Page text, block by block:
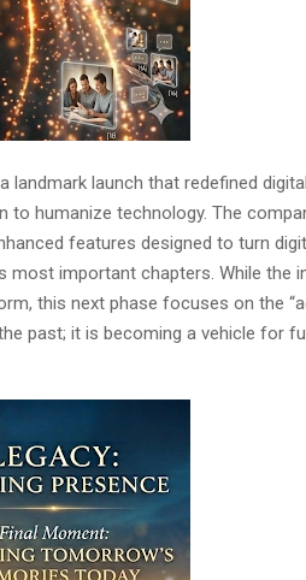
landmark launch that redefined digital
to humanize technology. The
features designed to turn
most important chapters. While the
this next phase focuses on the
past; it is becoming a vehicle for